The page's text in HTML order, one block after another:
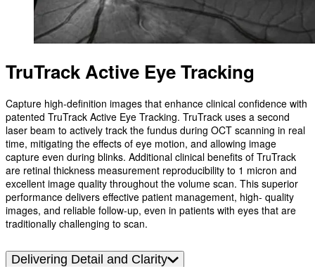
TruTrack Active Eye Tracking
Capture high-definition images that enhance clinical confidence with
patented TruTrack Active Eye Tracking. TruTrack uses a second
laser beam to actively track the fundus during OCT scanning in real
time, mitigating the effects of eye motion, and allowing image
capture even during blinks. Additional clinical benefits of TruTrack
are retinal thickness measurement reproducibility to 1 micron and
excellent image quality throughout the volume scan. This superior
performance delivers effective patient management, high- quality
images, and reliable follow-up, even in patients with eyes that are
traditionally challenging to scan.
Delivering Detail and Clarity